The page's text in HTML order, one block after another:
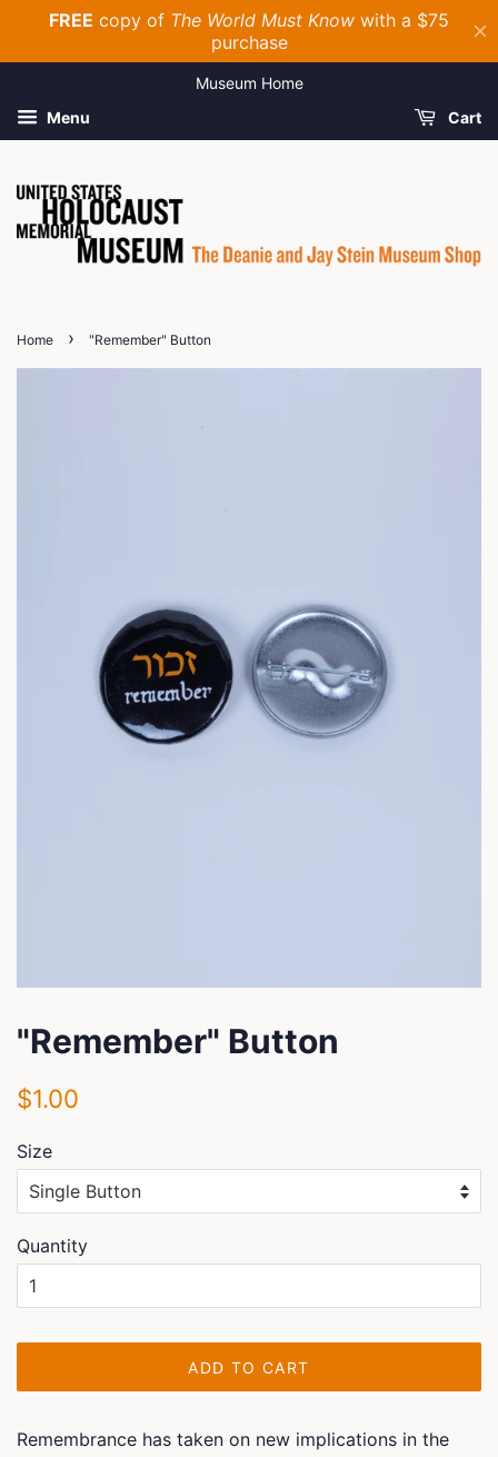
Museum Home
Menu
Cart
Home › "Remember" Button
"Remember" Button
Regular
$1.00
Size
Quantity
ADD TO CART
Remembrance has taken on new implications in the